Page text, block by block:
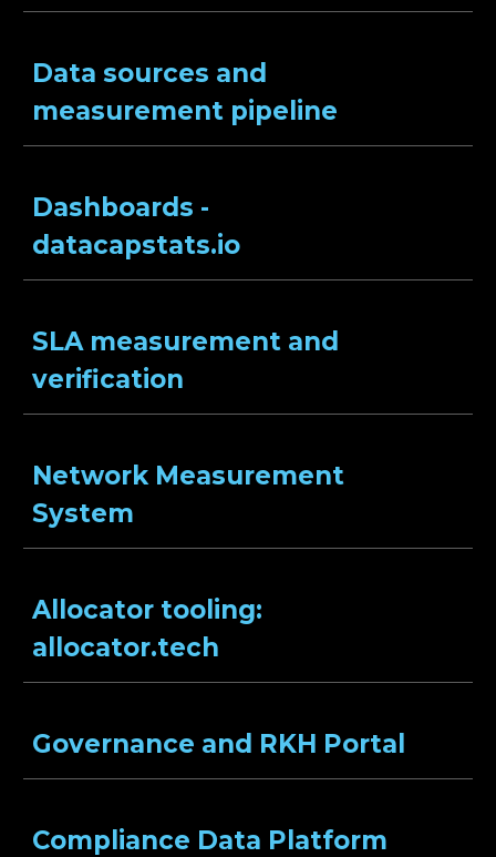
Data sources and
measurement pipeline
Dashboards -
datacapstats.io
SLA measurement and
verification
Network Measurement
System
Allocator tooling:
allocator.tech
Governance and RKH Portal
Compliance Data Platform